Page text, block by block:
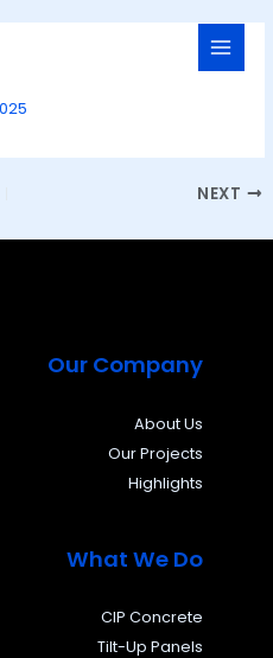
NEXT
Our Company
About Us
Our Projects
Highlights
What We Do
CIP Concrete
Tilt-Up Panels